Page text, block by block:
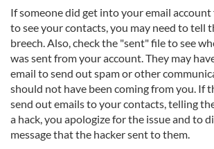
If someone did get into your email
to see your contacts, you may need to tell
breech. Also, check the "sent" file to see
was sent from your account. They may
email to send out spam or other
should not have been coming from you. If
send out emails to your contacts, telling
a hack, you apologize for the issue and to
message that the hacker sent to them.